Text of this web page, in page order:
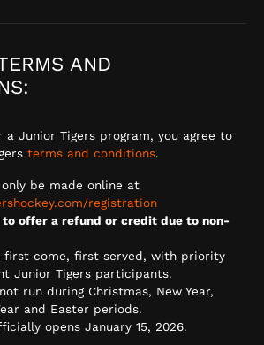
AND
a Junior Tigers program, you agree to
terms and conditions.
only be made online at
registration
to offer a refund or credit due to non-
first come, first served, with priority
Junior Tigers participants.
run during Christmas, New Year,
and Easter periods.
opens January 15, 2026.